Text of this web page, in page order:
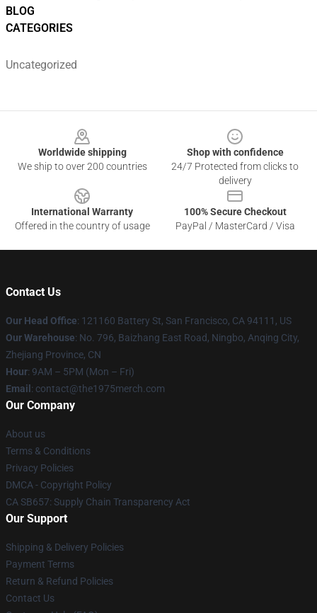
BLOG
CATEGORIES
Uncategorized
Worldwide shipping
We ship to over 200 countries
Shop with confidence
24/7 Protected from clicks to
delivery
International Warranty
Offered in the country of usage
100% Secure Checkout
PayPal / MasterCard / Visa
Contact Us
Our Head Office: 121160 Battery St, San Francisco, CA 94111, US
Our Warehouse: No. 796, Baizhang East Road, Ningbo, Anqing City,
Zhejiang Province, CN
Hour: 9AM – 5PM (Mon – Fri)
Email : contact@the1975merch.com
Our Company
About us
Terms & Conditions
Privacy Policies
DMCA - Copyright Policy
CA SB657: Supply Chain Transparency Act
Our Support
Shipping & Delivery Policies
Payment Terms
Return & Refund Policies
Contact Us